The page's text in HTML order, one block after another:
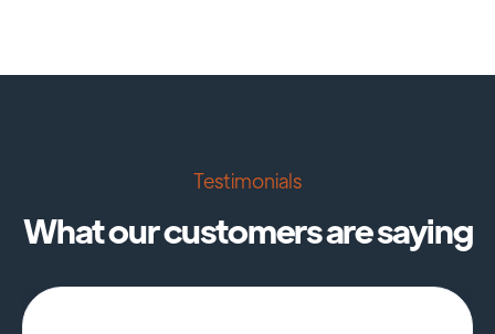
Testimonials
What our customers are saying